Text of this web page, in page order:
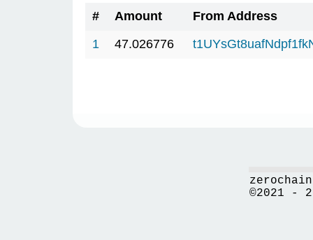
# Amount
From Address
1
47.026776
©2021 -